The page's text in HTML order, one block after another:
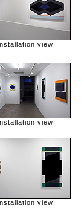
view
view
view